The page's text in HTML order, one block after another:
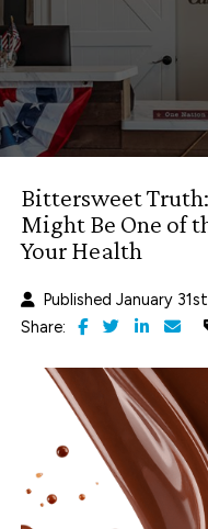
Bittersweet
Might Be One of
Your Health
Published January
Share: